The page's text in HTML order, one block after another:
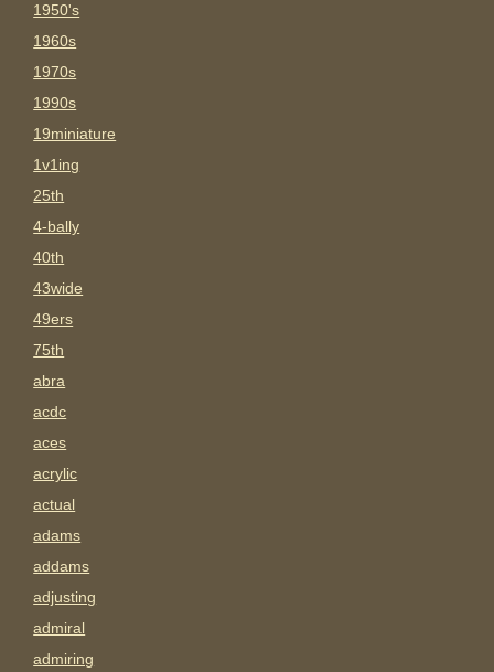
1950's
1960s
1970s
1990s
19miniature
1v1ing
25th
4-bally
40th
43wide
49ers
75th
abra
acdc
aces
acrylic
actual
adams
addams
adjusting
admiral
admiring